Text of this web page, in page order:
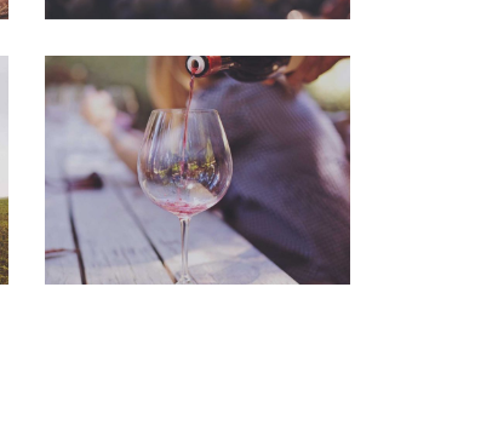
Wineyards
Photography